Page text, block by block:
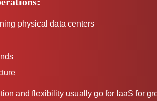
physical data centers
and flexibility usually go for IaaS for